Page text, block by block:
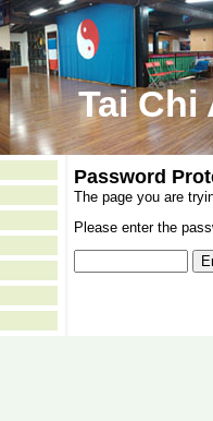
Tai Chi
Password
The page you are
Please enter the